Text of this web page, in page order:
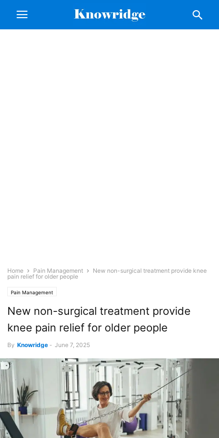
Home Pain Management
New non-surgical treatment provide knee
pain relief for older people
Pain Management
New non-surgical treatment provide
knee pain relief for older people
By Knowridge - June 7, 2025